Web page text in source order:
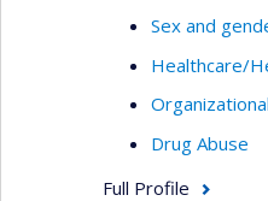
Sex and
Healthcare/
Drug Abuse
Full Profile